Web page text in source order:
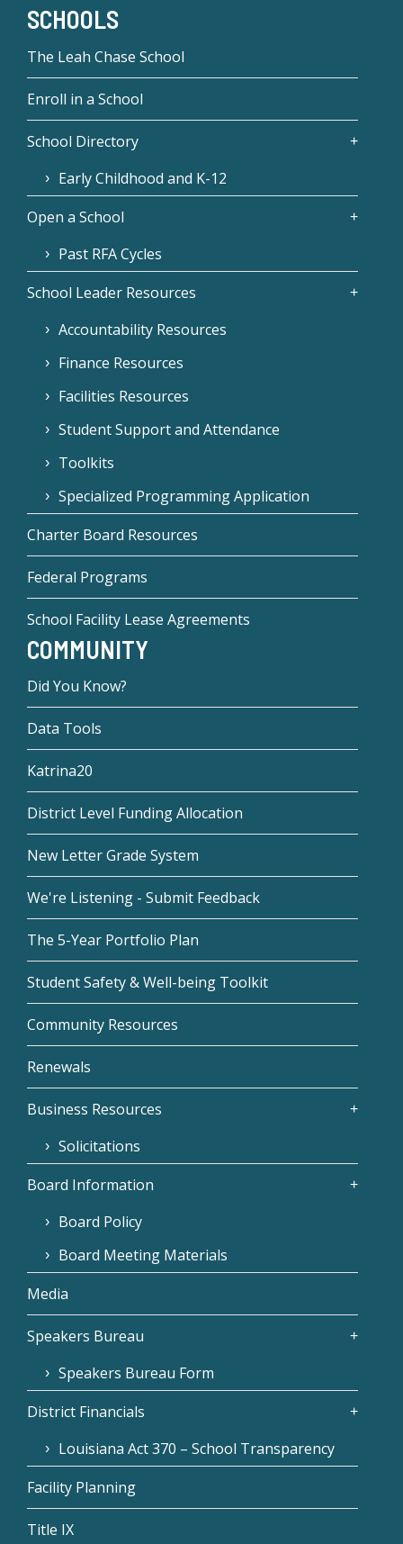
SCHOOLS
The Leah Chase School
Enroll in a School
School Directory
Early Childhood and K-12
Open a School
Past RFA Cycles
School Leader Resources
Accountability Resources
Finance Resources
Facilities Resources
Student Support and Attendance
Toolkits
Specialized Programming Application
Charter Board Resources
Federal Programs
School Facility Lease Agreements
COMMUNITY
Did You Know?
Data Tools
Katrina20
District Level Funding Allocation
New Letter Grade System
We're Listening - Submit Feedback
The 5-Year Portfolio Plan
Student Safety & Well-being Toolkit
Community Resources
Renewals
Business Resources
Solicitations
Board Information
Board Policy
Board Meeting Materials
Media
Speakers Bureau
Speakers Bureau Form
District Financials
Louisiana Act 370 – School Transparency
Facility Planning
Title IX